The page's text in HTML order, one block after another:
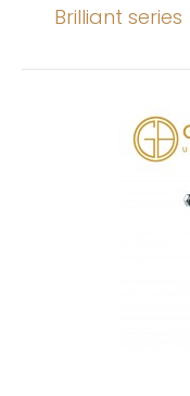
Brilliant series